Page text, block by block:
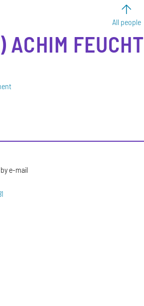
All people
ACHIM FEUCHT
e-mail